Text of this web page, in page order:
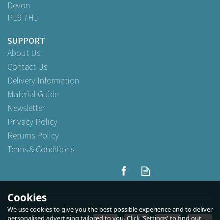
7" x 10" Pearlised Back Film
Front Bags 17.5cm x 25cm
(2)
Devon
PL9 7HJ
SUPPORT
About Us
Contact Us
Delivery Information
Material Guide
Newsletter
Privacy Policy
Returns Policy
Terms & Conditions
Cookies
We use cookies to give you the best possible experience and to deliver
personalised advertising tailored to you. Click 'Settings' to find out